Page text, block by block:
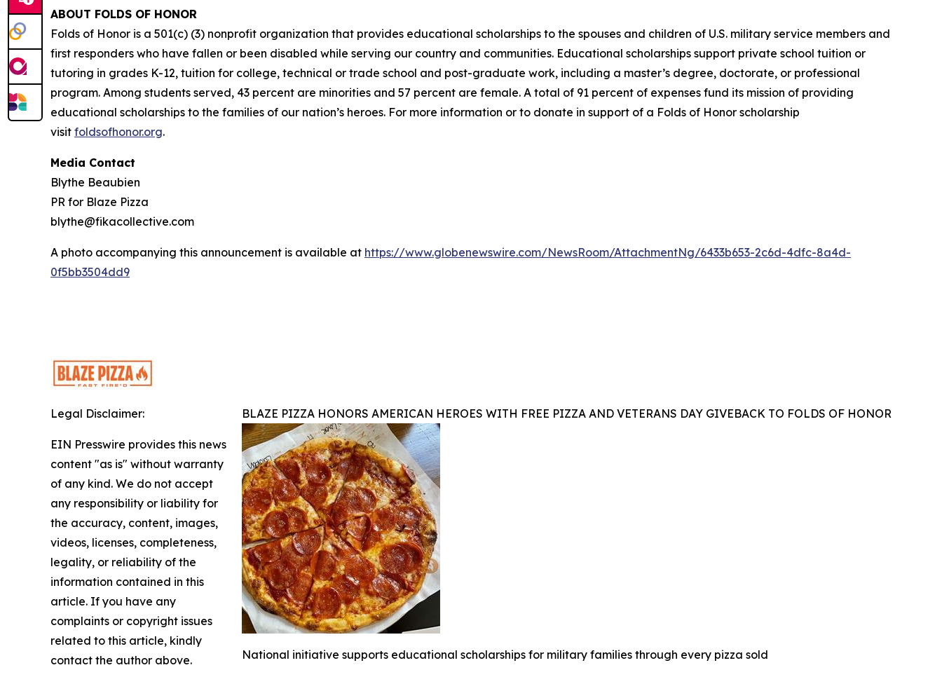
ABOUT FOLDS OF HONOR
Folds of Honor is a 501(c) (3) nonprofit organization that provides educational scholarships to the spouses and children of U.S. military service members and
first responders who have fallen or been disabled while serving our country and communities. Educational scholarships support private school tuition or
tutoring in grades K-12, tuition for college, technical or trade school and post-graduate work, including a master’s degree, doctorate, or professional
program. Among students served, 43 percent are minorities and 57 percent are female. A total of 91 percent of expenses fund its mission of providing
educational scholarships to the families of our nation’s heroes. For more information or to donate in support of a Folds of Honor scholarship
visit foldsofhonor.org.
Media Contact
Blythe Beaubien
PR for Blaze Pizza
blythe@fikacollective.com
A photo accompanying this announcement is available at https://www.globenewswire.com/NewsRoom/AttachmentNg/6433b653-2c6d-4dfc-8a4d-
0f5bb3504dd9
BLAZE PIZZA HONORS AMERICAN HEROES WITH FREE PIZZA AND VETERANS DAY GIVEBACK TO FOLDS OF HONOR
National initiative supports educational scholarships for military families through every pizza sold
Legal Disclaimer:
EIN Presswire provides this news
content "as is" without warranty
of any kind. We do not accept
any responsibility or liability for
the accuracy, content, images,
videos, licenses, completeness,
legality, or reliability of the
information contained in this
article. If you have any
complaints or copyright issues
related to this article, kindly
contact the author above.